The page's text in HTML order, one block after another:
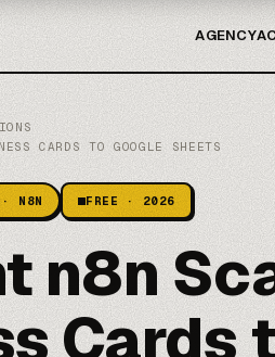
AGENCY
CARDS TO GOOGLE SHEETS
· N8N FREE · 2026
n8n
Cards